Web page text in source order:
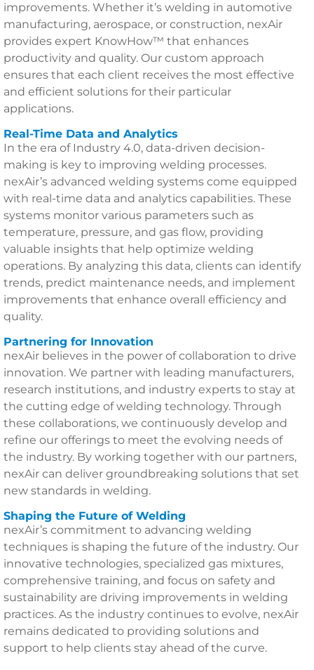
improvements. Whether it’s welding in automotive
manufacturing, aerospace, or construction, nexAir
provides expert KnowHow™ that enhances
productivity and quality. Our custom approach
ensures that each client receives the most effective
and efficient solutions for their particular
applications.
Real-Time Data and Analytics
In the era of Industry 4.0, data-driven decision-
making is key to improving welding processes.
nexAir’s advanced welding systems come equipped
with real-time data and analytics capabilities. These
systems monitor various parameters such as
temperature, pressure, and gas flow, providing
valuable insights that help optimize welding
operations. By analyzing this data, clients can identify
trends, predict maintenance needs, and implement
improvements that enhance overall efficiency and
quality.
Partnering for Innovation
nexAir believes in the power of collaboration to drive
innovation. We partner with leading manufacturers,
research institutions, and industry experts to stay at
the cutting edge of welding technology. Through
these collaborations, we continuously develop and
refine our offerings to meet the evolving needs of
the industry. By working together with our partners,
nexAir can deliver groundbreaking solutions that set
new standards in welding.
Shaping the Future of Welding
nexAir’s commitment to advancing welding
techniques is shaping the future of the industry. Our
innovative technologies, specialized gas mixtures,
comprehensive training, and focus on safety and
sustainability are driving improvements in welding
practices. As the industry continues to evolve, nexAir
remains dedicated to providing solutions and
support to help clients stay ahead of the curve.